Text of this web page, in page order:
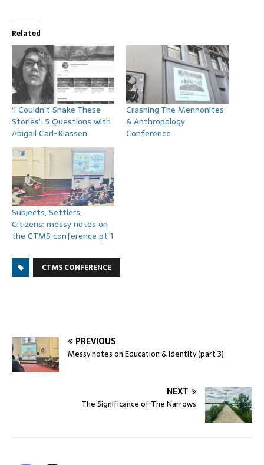
Related
‘I Couldn’t Shake These
Stories’: 5 Questions with
Abigail Carl-Klassen
Crashing The Mennonites
& Anthropology
Conference
Subjects, Settlers,
Citizens: messy notes on
the CTMS conference pt 1
CTMS CONFERENCE
PREVIOUS
Messy notes on Education & Identity (part 3)
NEXT
The Significance of The Narrows